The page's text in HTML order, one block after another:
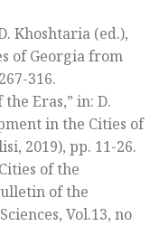
Khoshtaria (ed.),
of Georgia from
316.
Eras,” in: D.
in the Cities of
2019), pp. 11-26.
of the
of the
, Vol.13, no